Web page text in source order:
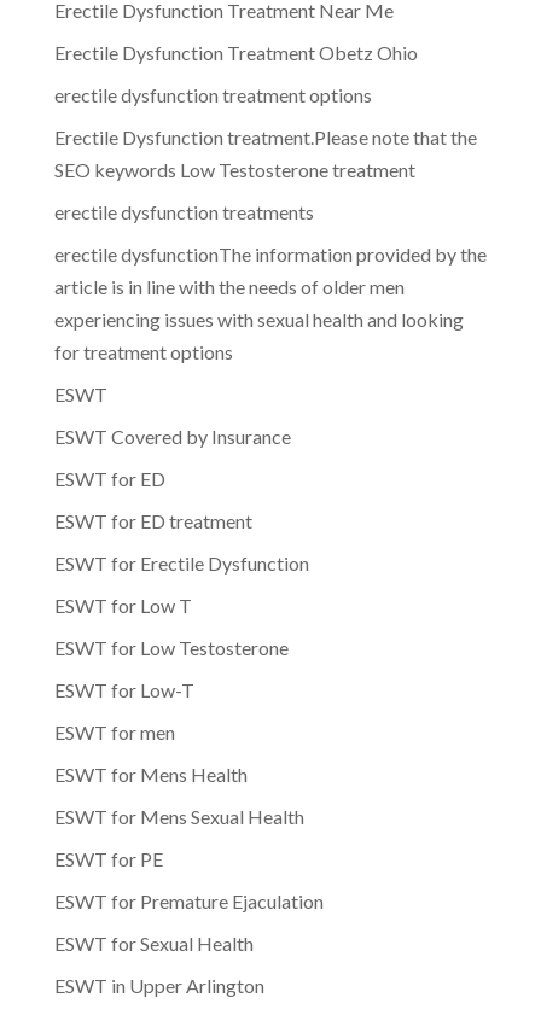
Erectile Dysfunction Treatment Near Me
Erectile Dysfunction Treatment Obetz Ohio
erectile dysfunction treatment options
Erectile Dysfunction treatment.Please note that the
SEO keywords Low Testosterone treatment
erectile dysfunction treatments
erectile dysfunctionThe information provided by the
article is in line with the needs of older men
experiencing issues with sexual health and looking
for treatment options
ESWT
ESWT Covered by Insurance
ESWT for ED
ESWT for ED treatment
ESWT for Erectile Dysfunction
ESWT for Low T
ESWT for Low Testosterone
ESWT for Low-T
ESWT for men
ESWT for Mens Health
ESWT for Mens Sexual Health
ESWT for PE
ESWT for Premature Ejaculation
ESWT for Sexual Health
ESWT in Upper Arlington